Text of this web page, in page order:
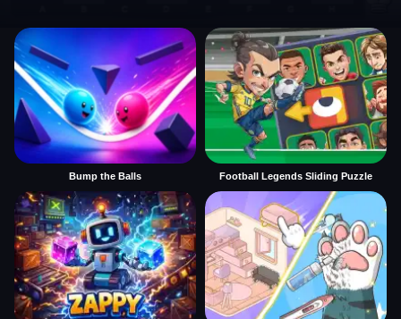
Bump the Balls Football Legends Sliding Puzzle